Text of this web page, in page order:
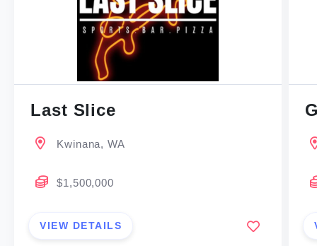
Last Slice
Kwinana, WA
$1,500,000
VIEW DETAILS